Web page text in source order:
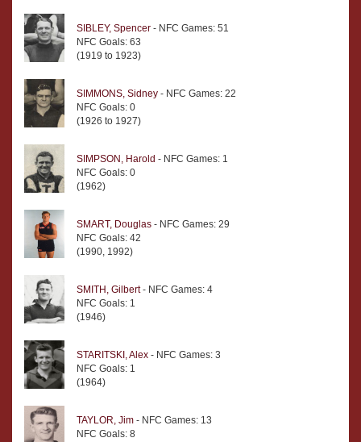
SIBLEY, Spencer - NFC Games: 51
NFC Goals: 63
(1919 to 1923)
SIMMONS, Sidney - NFC Games: 22
NFC Goals: 0
(1926 to 1927)
SIMPSON, Harold - NFC Games: 1
NFC Goals: 0
(1962)
SMART, Douglas - NFC Games: 29
NFC Goals: 42
(1990, 1992)
SMITH, Gilbert- NFC Games: 4
NFC Goals: 1
(1946)
STARITSKI, Alex - NFC Games: 3
NFC Goals: 1
(1964)
TAYLOR, Jim - NFC Games: 13
NFC Goals: 8